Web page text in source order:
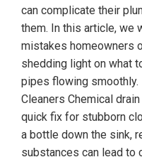
can complicate their
them. In this article, we
mistakes homeowners
shedding light on what
pipes flowing smoothly.
Cleaners Chemical
quick fix for stubborn
a bottle down the sink,
substances can lead to